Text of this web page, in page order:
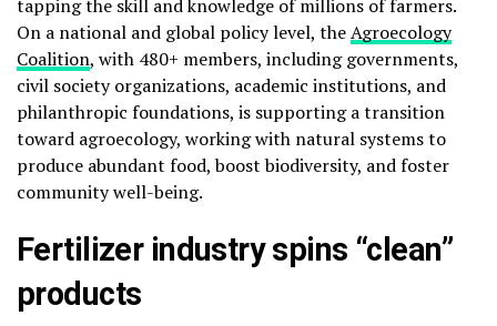
tapping the skill and knowledge of millions of farmers.
On a national and global policy level, theAgroecology
Coalition, with 480+ members, including governments,
civil society organizations, academic institutions, and
philanthropic foundations, is supporting a transition
toward agroecology, working with natural systems to
produce abundant food, boost biodiversity, and foster
community well-being.
Fertilizer industry spins “clean”
products